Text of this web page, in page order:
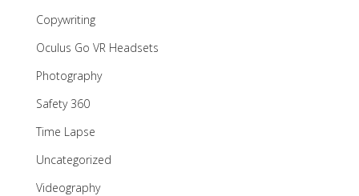
Copywriting
Oculus Go VR Headsets
Photography
Safety 360
Time Lapse
Uncategorized
Videography